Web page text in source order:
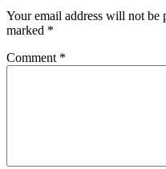
Your email address will not be
marked *
Comment *